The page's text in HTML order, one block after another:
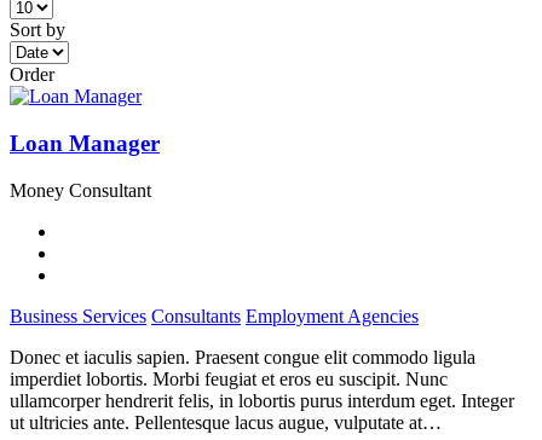
Sort by
Order
Loan Manager
Money Consultant
Business Services Consultants Employment Agencies
Donec et iaculis sapien. Praesent congue elit commodo ligula
imperdiet lobortis. Morbi feugiat et eros eu suscipit. Nunc
ullamcorper hendrerit felis, in lobortis purus interdum eget. Integer
ut ultricies ante. Pellentesque lacus augue, vulputate at…